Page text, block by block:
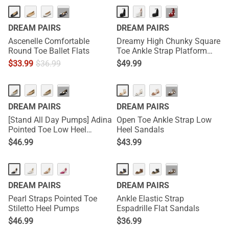
···
DREAM PAIRS
Ascenelle Comfortable
Round Toe Ballet Flats
$33.99 $36.99
HOT ···
DREAM PAIRS
Dreamy High Chunky Square
Toe Ankle Strap Platform
Pumps
$49.99
···
DREAM PAIRS
[Stand All Day Pumps] Adina
Pointed Toe Low Heel
Comfort Pumps
$46.99
···
DREAM PAIRS
Open Toe Ankle Strap Low
Heel Sandals
$43.99
DREAM PAIRS
Pearl Straps Pointed Toe
Stiletto Heel Pumps
$46.99
···
DREAM PAIRS
Ankle Elastic Strap
Espadrille Flat Sandals
$36.99